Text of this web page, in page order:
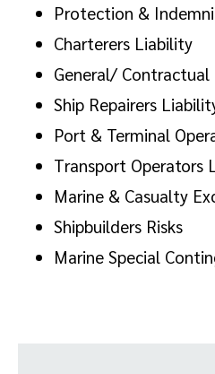
Protection &
Charterers Liability
General/
Ship Repairers
Port & Terminal
Transport Operators
Marine & Casualty
Shipbuilders Risks
Marine Special